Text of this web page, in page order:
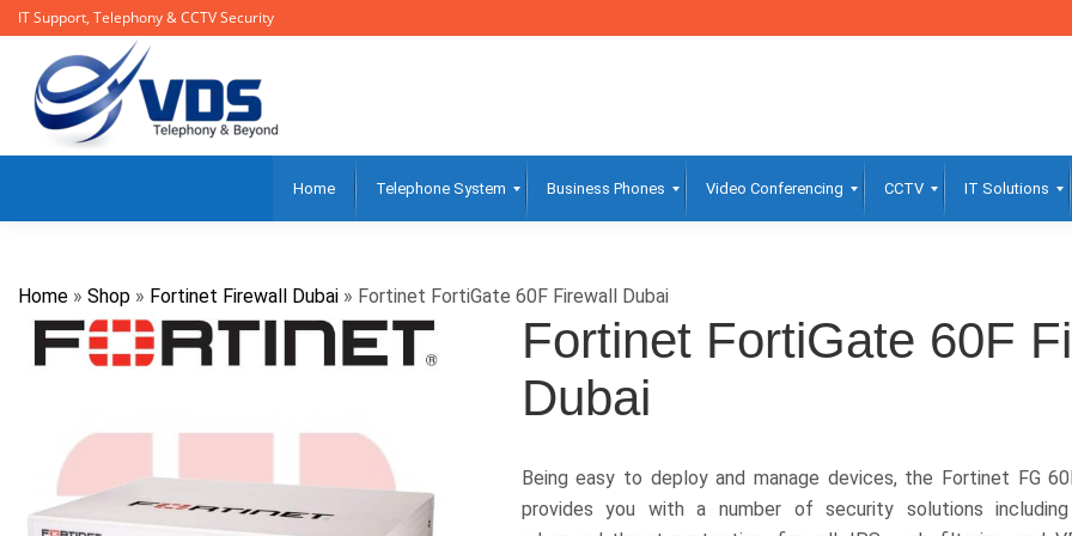
IT Support, Telephony & CCTV Security
Home Telephone System Business Phones Video Conferencing CCTV IT Solutions
Home » Shop » Fortinet Firewall Dubai » Fortinet FortiGate 60F Firewall Dubai
Fortinet FortiGate 60F
Dubai
Being easy to deploy and manage devices, the Fortinet FG
provides you with a number of security solutions